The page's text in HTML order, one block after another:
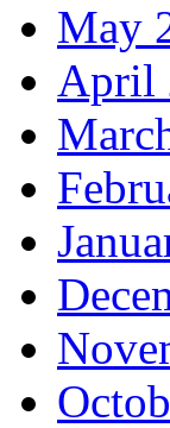
May
April